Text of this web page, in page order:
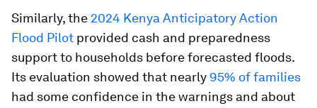
Similarly, the 2024 Kenya Anticipatory Action
Flood Pilot provided cash and preparedness
support to households before forecasted floods.
Its evaluation showed that nearly 95% of families
had some confidence in the warnings and about